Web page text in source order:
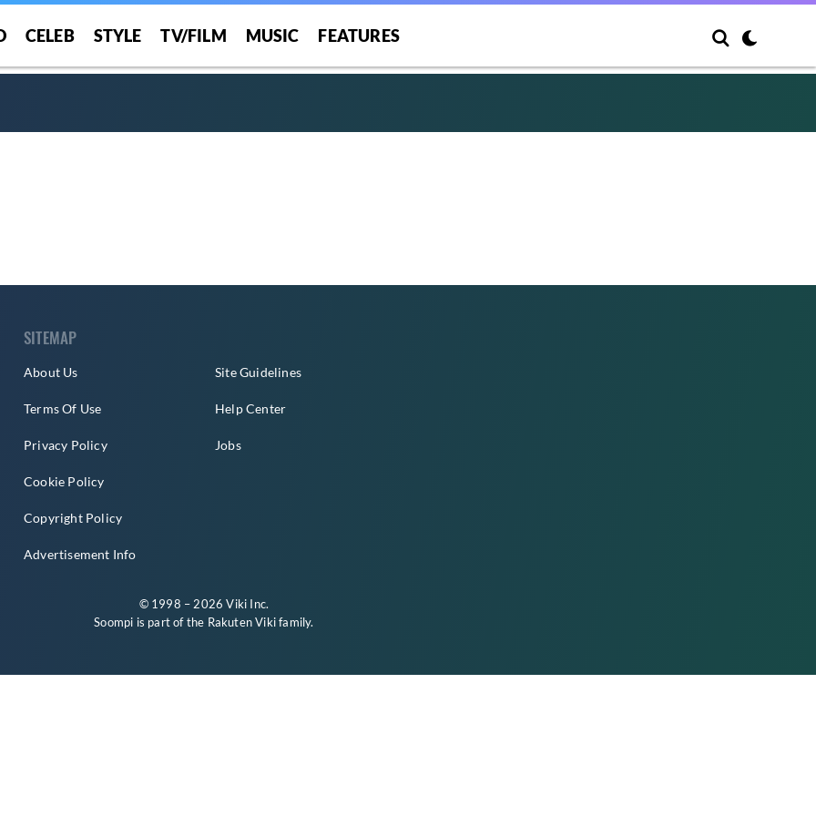
CELEB STYLE TV/FILM MUSIC FEATURES
SITEMAP
About Us
Terms Of Use
Privacy Policy
Cookie Policy
Copyright Policy
Advertisement Info
Site Guidelines
Help Center
Jobs
© 1998 – 2026 Viki Inc.
Soompi is part of the Rakuten Vikifamily.